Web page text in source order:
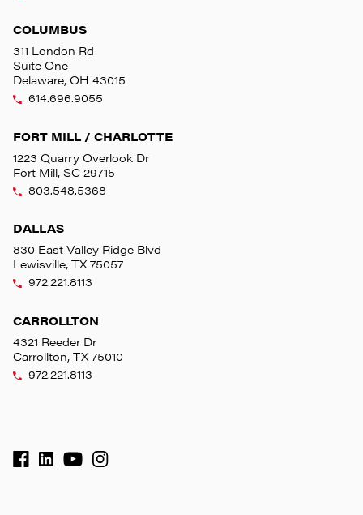
COLUMBUS
311 London Rd
Suite One
Delaware, OH 43015
614.696.9055
FORT MILL / CHARLOTTE
1223 Quarry Overlook Dr
Fort Mill, SC 29715
803.548.5368
DALLAS
830 East Valley Ridge Blvd
Lewisville, TX 75057
972.221.8113
CARROLLTON
4321 Reeder Dr
Carrollton, TX 75010
972.221.8113